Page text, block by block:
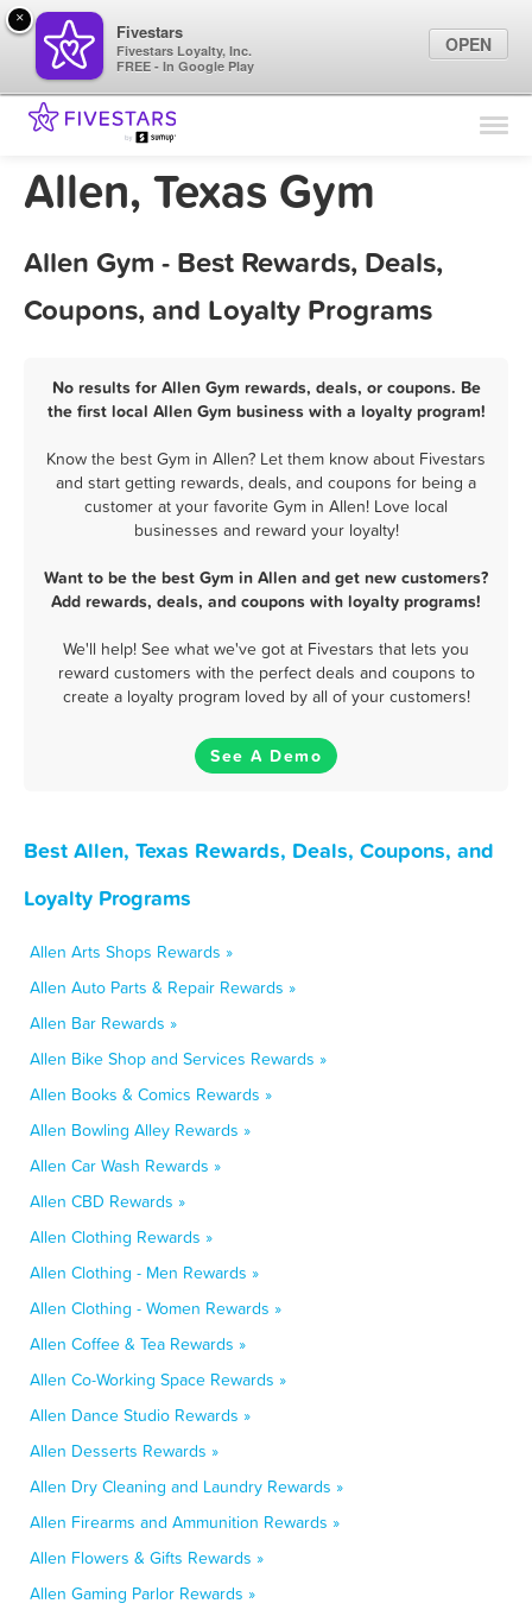
Find Locations
Marketing Tips
Sign In
Allen, Texas Gym
Allen Gym - Best Rewards, Deals,
Coupons, and Loyalty Programs
No results for Allen Gym rewards, deals, or coupons. Be
the first local Allen Gym business with a loyalty program!
Know the best Gym in Allen? Let them know about Fivestars
and start getting rewards, deals, and coupons for being a
customer at your favorite Gym in Allen! Love local
businesses and reward your loyalty!
Want to be the best Gym in Allen and get new customers?
Add rewards, deals, and coupons with loyalty programs!
We'll help! See what we've got at Fivestars that lets you
reward customers with the perfect deals and coupons to
create a loyalty program loved by all of your customers!
See A Demo
Best Allen, Texas Rewards, Deals, Coupons, and
Loyalty Programs
Allen Arts Shops Rewards »
Allen Auto Parts & Repair Rewards »
Allen Bar Rewards »
Allen Bike Shop and Services Rewards »
Allen Books & Comics Rewards »
Allen Bowling Alley Rewards »
Allen Car Wash Rewards »
Allen CBD Rewards »
Allen Clothing Rewards »
Allen Clothing - Men Rewards »
Allen Clothing - Women Rewards »
Allen Coffee & Tea Rewards »
Allen Co-Working Space Rewards »
Allen Dance Studio Rewards »
Allen Desserts Rewards »
Allen Dry Cleaning and Laundry Rewards »
Allen Firearms and Ammunition Rewards »
Allen Flowers & Gifts Rewards »
Allen Gaming Parlor Rewards »
×
Fivestars
Fivestars Loyalty, Inc.
FREE - In Google Play
OPEN